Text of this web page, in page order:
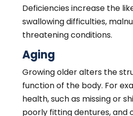
the mouth to swallow. A loss
and strength is exceedingly
individuals who are also
counterparts.
Aging also reduces the size
meaning the path for food
enter is narrower. The risk